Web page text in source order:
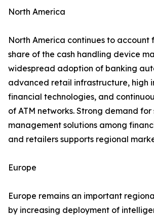
North America
North America continues to account
share of the cash handling device
widespread adoption of banking
advanced retail infrastructure, high
financial technologies, and
of ATM networks. Strong demand for
management solutions among
and retailers supports regional
Europe
Europe remains an important
by increasing deployment of